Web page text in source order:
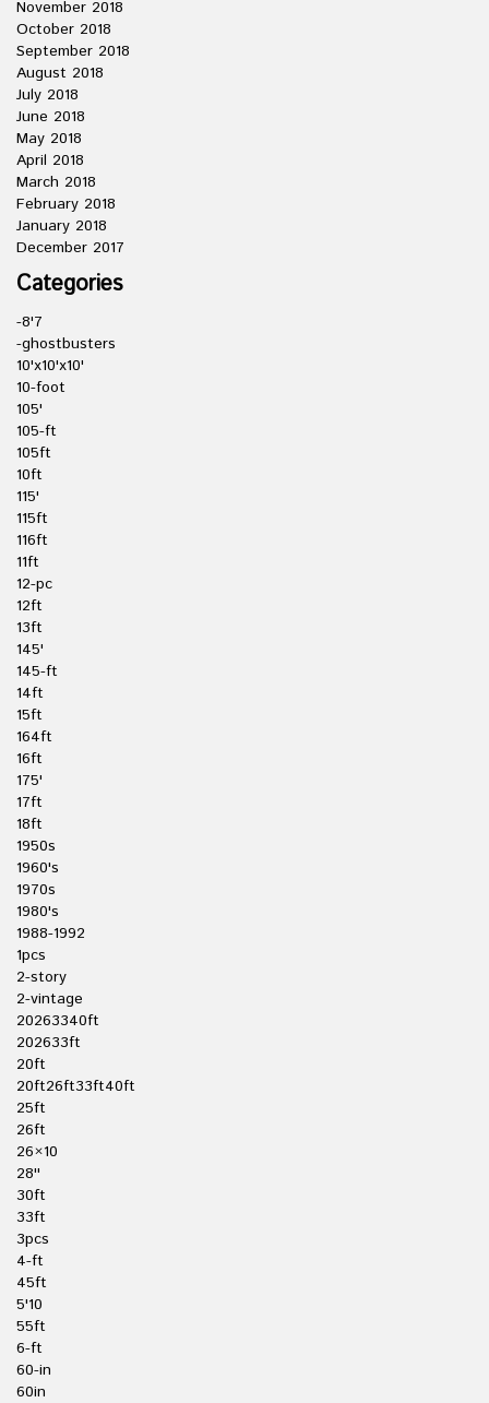
November 2018
October 2018
September 2018
August 2018
July 2018
June 2018
May 2018
April 2018
March 2018
February 2018
January 2018
December 2017
Categories
-8'7
-ghostbusters
10'x10'x10'
10-foot
105'
105-ft
105ft
10ft
115'
115ft
116ft
11ft
12-pc
12ft
13ft
145'
145-ft
14ft
15ft
164ft
16ft
175'
17ft
18ft
1950s
1960's
1970s
1980's
1988-1992
1pcs
2-story
2-vintage
20263340ft
202633ft
20ft
20ft26ft33ft40ft
25ft
26ft
26×10
28''
30ft
33ft
3pcs
4-ft
45ft
5'10
55ft
6-ft
60-in
60in